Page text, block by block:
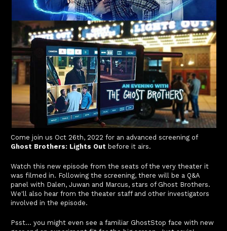
Come join us Oct 26th, 2022 for an advanced screening of
Ghost Brothers: Lights Out before it airs.
Watch this new episode from the seats of the very theater it
was filmed in. Following the screening, there will be a Q&A
panel with Dalen, Juwan and Marcus, stars of Ghost Brothers.
We'll also hear from the theater staff and other investigators
involved in the episode.
Psst... you might even see a familiar GhostStop face with new